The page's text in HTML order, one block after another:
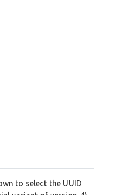
to select the UUID